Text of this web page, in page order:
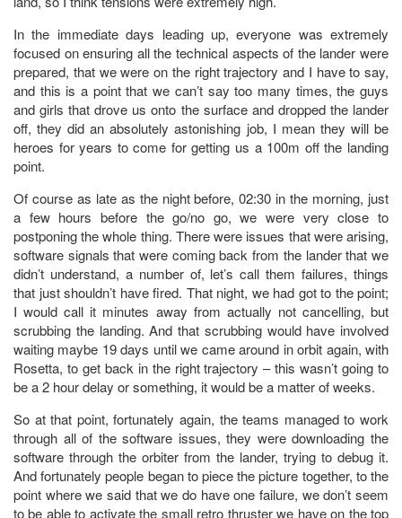
In the immediate days leading up, everyone was extremely
focused on ensuring all the technical aspects of the lander were
prepared, that we were on the right trajectory and I have to say,
and this is a point that we can’t say too many times, the guys
and girls that drove us onto the surface and dropped the lander
off, they did an absolutely astonishing job, I mean they will be
heroes for years to come for getting us a 100m off the landing
point.
Of course as late as the night before, 02:30 in the morning, just
a few hours before the go/no go, we were very close to
postponing the whole thing. There were issues that were arising,
software signals that were coming back from the lander that we
didn’t understand, a number of, let’s call them failures, things
that just shouldn’t have fired. That night, we had got to the point;
I would call it minutes away from actually not cancelling, but
scrubbing the landing. And that scrubbing would have involved
waiting maybe 19 days until we came around in orbit again, with
Rosetta, to get back in the right trajectory – this wasn’t going to
be a 2 hour delay or something, it would be a matter of weeks.
So at that point, fortunately again, the teams managed to work
through all of the software issues, they were downloading the
software through the orbiter from the lander, trying to debug it.
And fortunately people began to piece the picture together, to the
point where we said that we do have one failure, we don’t seem
to be able to activate the small retro thruster we have on the top